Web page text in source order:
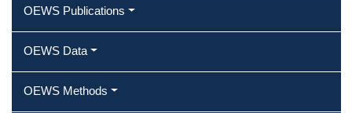
OEWS Publications
OEWS Data
OEWS Methods